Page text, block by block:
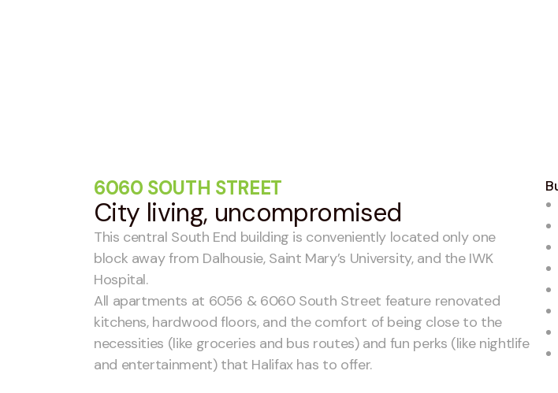
6060 SOUTH STREET
City living, uncompromised
This central South End building is conveniently located only one
block away from Dalhousie, Saint Mary’s University, and the IWK
Hospital.
All apartments at 6056 & 6060 South Street feature renovated
kitchens, hardwood floors, and the comfort of being close to the
necessities (like groceries and bus routes) and fun perks (like nightlife
and entertainment) that Halifax has to offer.